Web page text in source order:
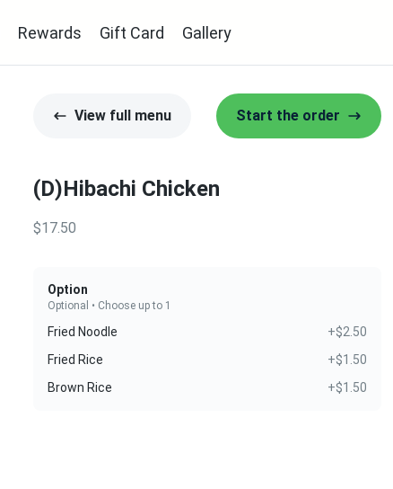
Rewards Gift Card Gallery
View full menu Start the order
(D)Hibachi Chicken
$17.50
Option
Optional • Choose up to 1
Fried Noodle
+$2.50
Fried Rice
+$1.50
Brown Rice
+$1.50